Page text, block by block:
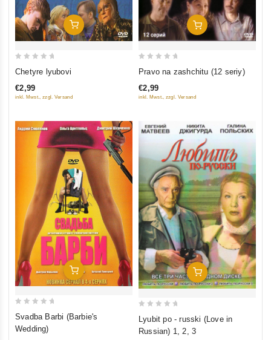
Add To Cart
of
Chetyre lyubovi
€2,99
inkl. Mwst., zzgl. Versand
Add To Cart
of
Pravo na zashchitu (12 seriy)
€2,99
inkl. Mwst., zzgl. Versand
Add To Cart
Svadba Barbi (Barbie's
Wedding)
Add To Cart
out
Lyubit po - russki (Love in
Russian) 1, 2, 3